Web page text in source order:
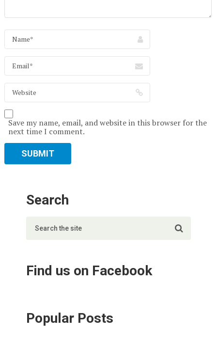
Save my name, email, and website in this browser for the
next time I comment.
Search
Find us on Facebook
Popular Posts